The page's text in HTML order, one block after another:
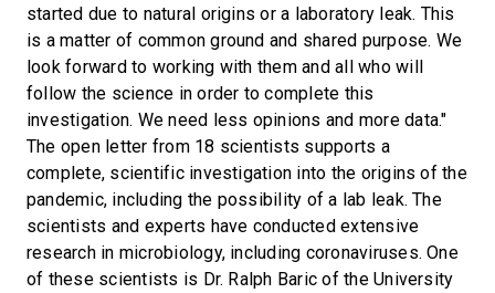
started due to natural origins or a laboratory leak. This
is a matter of common ground and shared purpose. We
look forward to working with them and all who will
follow the science in order to complete this
investigation. We need less opinions and more data."
The open letter from 18 scientists supports a
complete, scientific investigation into the origins of the
pandemic, including the possibility of a lab leak. The
scientists and experts have conducted extensive
research in microbiology, including coronaviruses. One
of these scientists is Dr. Ralph Baric of the University